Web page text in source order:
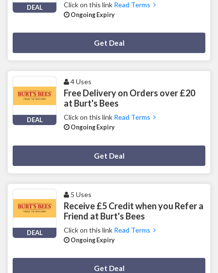
DEAL Click on this link Read Terms
Ongoing Expiry
Get Deal
DEAL
4 Uses
Free Delivery on Orders over £20
at Burt's Bees
Click on this link Read Terms
Ongoing Expiry
Get Deal
DEAL
5 Uses
Receive £5 Credit when you Refer a
Friend at Burt's Bees
Click on this link Read Terms
Ongoing Expiry
Get Deal